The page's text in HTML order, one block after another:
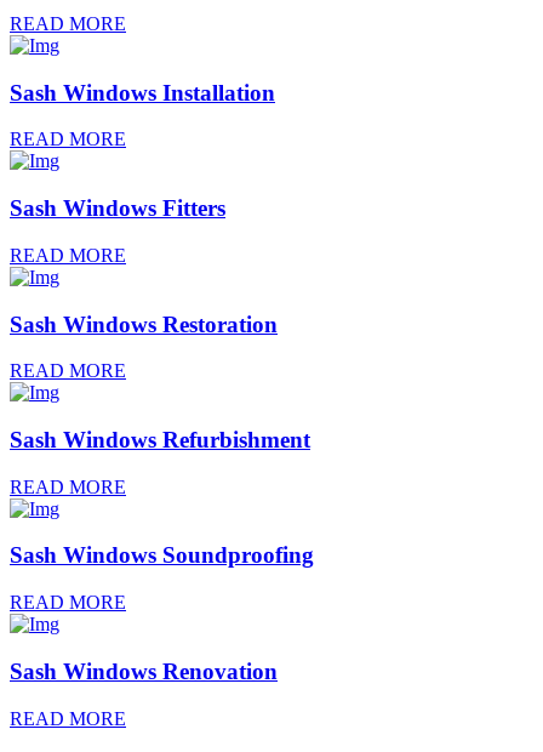
READ MORE
Sash Windows Installation
READ MORE
Sash Windows Fitters
READ MORE
Sash Windows Restoration
READ MORE
Sash Windows Refurbishment
READ MORE
Sash Windows Soundproofing
READ MORE
Sash Windows Renovation
READ MORE